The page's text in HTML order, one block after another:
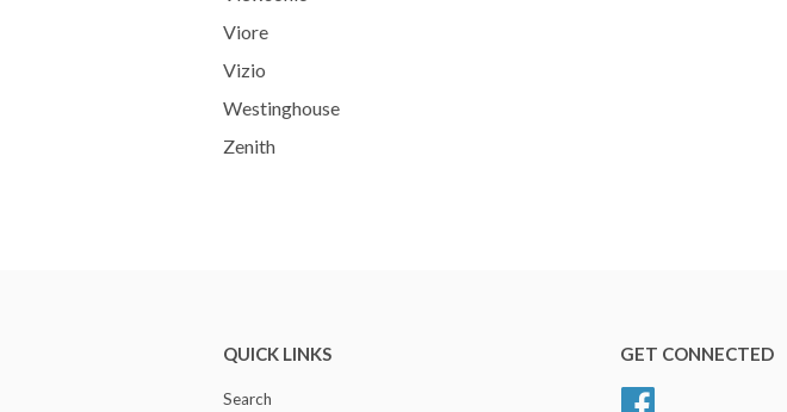
Viore
Vizio
Westinghouse
Zenith
QUICK LINKS
Search
GET CONNECTED